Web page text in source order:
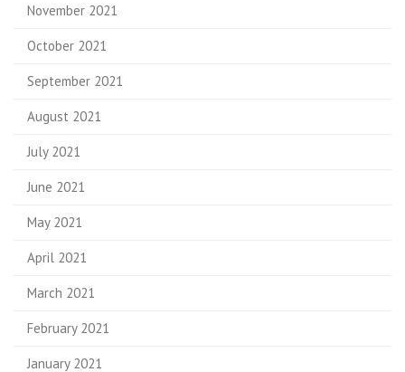
November 2021
October 2021
September 2021
August 2021
July 2021
June 2021
May 2021
April 2021
March 2021
February 2021
January 2021